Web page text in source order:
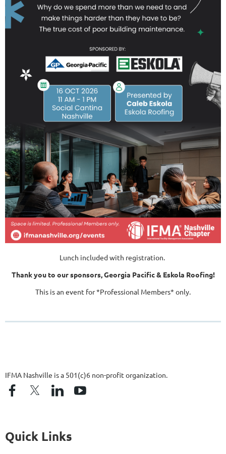
Lunch included with registration.
Thank you to our sponsors, Georgia Pacific & Eskola Roofing!
This is an event for *Professional Members* only.
IFMA Nashville is a 501(c)6 non-profit organization.
Quick Links